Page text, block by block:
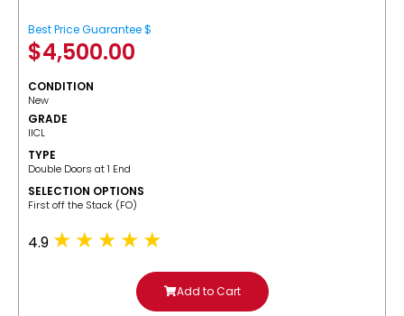
Best Price Guarantee $
$4,500.00
CONDITION
New
GRADE
IICL
TYPE
Double Doors at 1 End
SELECTION OPTIONS
​First off the Stack (FO)
4.9
Add to Cart